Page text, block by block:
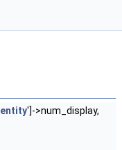
entity']->num_display,